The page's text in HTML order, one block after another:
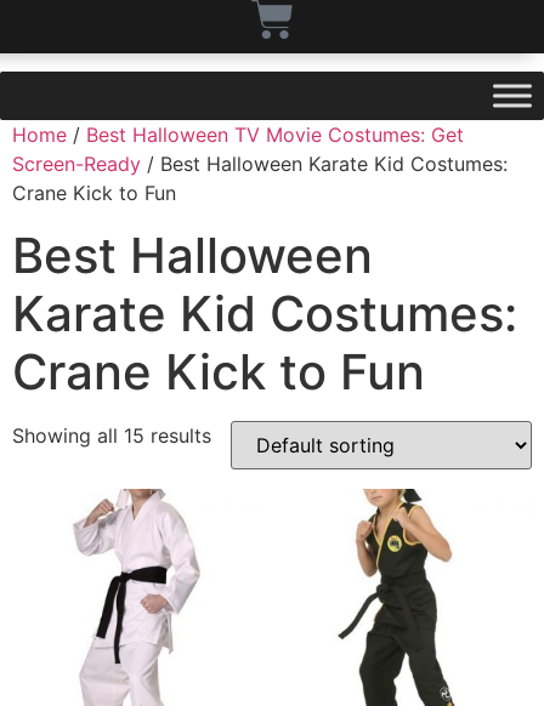
Home / Best Halloween TV Movie Costumes: Get
Screen-Ready / Best Halloween Karate Kid Costumes:
Crane Kick to Fun
Best Halloween
Karate Kid Costumes:
Crane Kick to Fun
Showing all 15 results